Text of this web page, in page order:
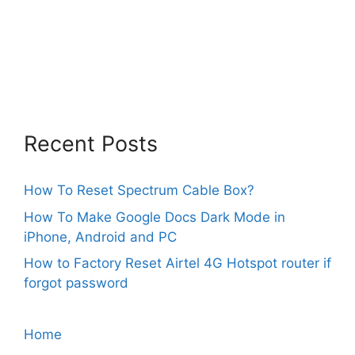
Recent Posts
How To Reset Spectrum Cable Box?
How To Make Google Docs Dark Mode in
iPhone, Android and PC
How to Factory Reset Airtel 4G Hotspot router if
forgot password
Home